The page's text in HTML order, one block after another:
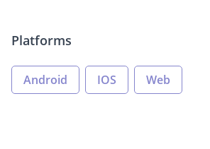
Platforms
Android IOS Web